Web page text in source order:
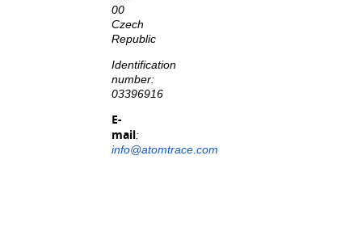
00
Czech
Republic
Identification
number:
03396916
E-
mail:
info@atomtrace.com